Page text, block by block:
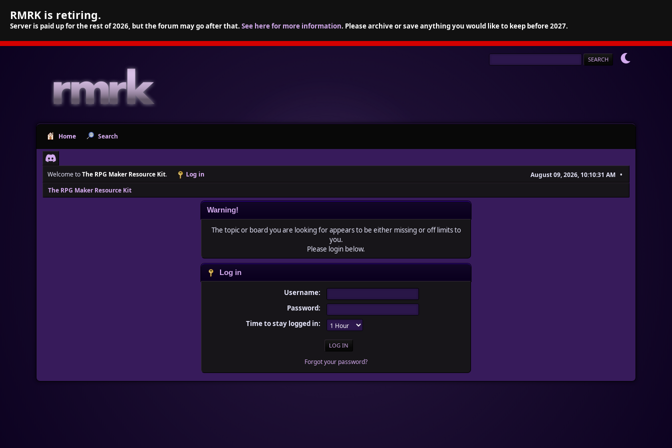
RMRK is retiring.
Server is paid up for the rest of 2026, but the forum may go after that. See here for more information. Please archive or save anything you would like to keep before 2027.
Home Search
Welcome toThe RPG Maker Resource Kit. Log in
August 09, 2026, 10:10:31 AM
The RPG Maker Resource Kit
Warning!
The topic or board you are looking for appears to be either missing or off limits to
you.
Please login below.
Log in
Username:
Password:
Time to stay logged in:
Forgot your password?